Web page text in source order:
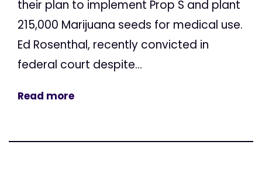
their plan to implement Prop S and plant
215,000 Marijuana seeds for medical use.
Ed Rosenthal, recently convicted in
federal court despite...
Read more